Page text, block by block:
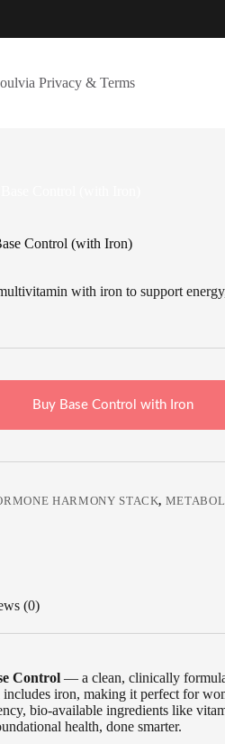
Privacy & Terms
Control (with Iron)
with iron to support
Buy Base Control with Iron
HARMONY STACK,
(0)
Control — a clean, clinically
iron, making it perfect for
bio-available ingredients like
health, done smarter.